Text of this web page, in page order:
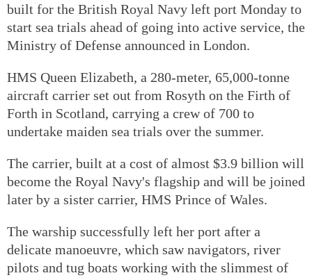
built for the British Royal Navy left port Monday to
start sea trials ahead of going into active service, the
Ministry of Defense announced in London.
HMS Queen Elizabeth, a 280-meter, 65,000-tonne
aircraft carrier set out from Rosyth on the Firth of
Forth in Scotland, carrying a crew of 700 to
undertake maiden sea trials over the summer.
The carrier, built at a cost of almost $3.9 billion will
become the Royal Navy's flagship and will be joined
later by a sister carrier, HMS Prince of Wales.
The warship successfully left her port after a
delicate manoeuvre, which saw navigators, river
pilots and tug boats working with the slimmest of